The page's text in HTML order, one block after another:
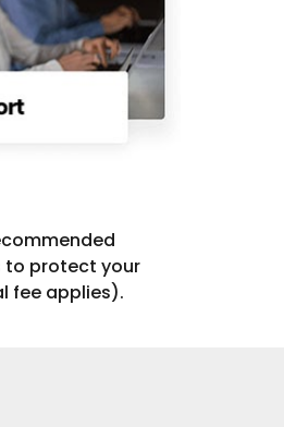
to protect your
fee applies).